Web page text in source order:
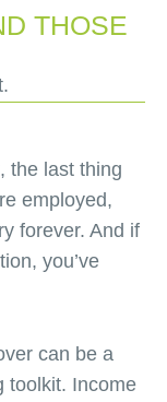
THOSE
the last thing
employed,
forever. And if
you’ve
can be a
toolkit. Income